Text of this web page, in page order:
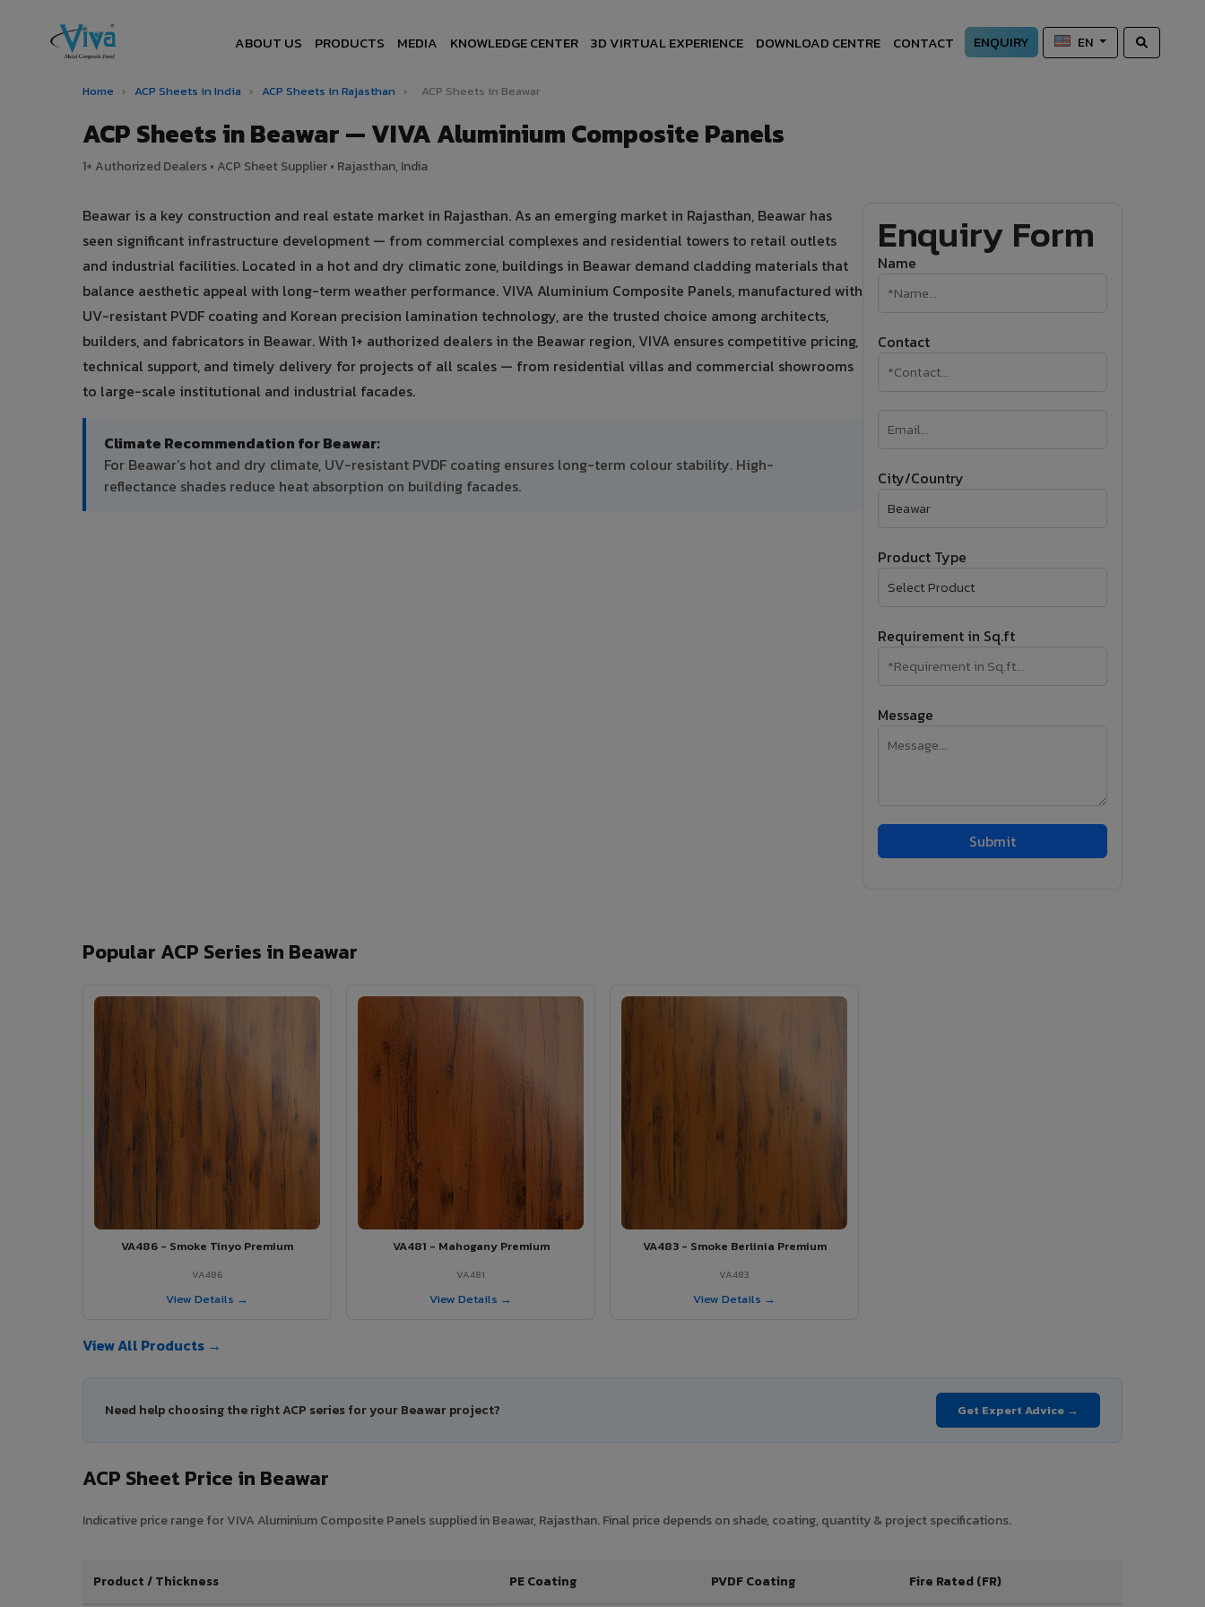
ABOUT US PRODUCTS MEDIA KNOWLEDGE CENTER 3D VIRTUAL EXPERIENCE DOWNLOAD CENTRE CONTACT ENQUIRY EN
Home › ACP Sheets in India › ACP Sheets in Rajasthan › ACP Sheets in Beawar
ACP Sheets in Beawar — VIVA Aluminium Composite Panels
1+ Authorized Dealers • ACP Sheet Supplier • Rajasthan, India
Beawar is a key construction and real estate market in Rajasthan. As an emerging market in Rajasthan, Beawar has
seen significant infrastructure development — from commercial complexes and residential towers to retail outlets
and industrial facilities. Located in a hot and dry climatic zone, buildings in Beawar demand cladding materials that
balance aesthetic appeal with long-term weather performance. VIVA Aluminium Composite Panels, manufactured with
UV-resistant PVDF coating and Korean precision lamination technology, are the trusted choice among architects,
builders, and fabricators in Beawar. With 1+ authorized dealers in the Beawar region, VIVA ensures competitive pricing,
technical support, and timely delivery for projects of all scales — from residential villas and commercial showrooms
to large-scale institutional and industrial facades.
Climate Recommendation for Beawar:
For Beawar's hot and dry climate, UV-resistant PVDF coating ensures long-term colour stability. High-
reflectance shades reduce heat absorption on building facades.
Enquiry Form
Name
Contact
City/Country
Product Type
Requirement in Sq.ft
Message
Popular ACP Series in Beawar
VA486 - Smoke Tinyo Premium
VA486
View Details →
VA481 - Mahogany Premium
VA481
View Details →
VA483 - Smoke Berlinia Premium
VA483
View Details →
View All Products →
Need help choosing the right ACP series for your Beawar project? Get Expert Advice →
ACP Sheet Price in Beawar
Indicative price range for VIVA Aluminium Composite Panels supplied in Beawar, Rajasthan. Final price depends on shade, coating, quantity & project specifications.
Product / Thickness PE Coating PVDF Coating Fire Rated (FR)